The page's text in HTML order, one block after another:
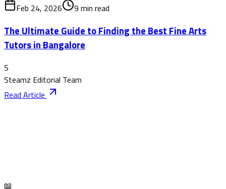
Feb 24, 2026
9 min read
The Ultimate Guide to Finding the Best Fine Arts
Tutors in Bangalore
S
Steamz Editorial Team
Read Article
📖